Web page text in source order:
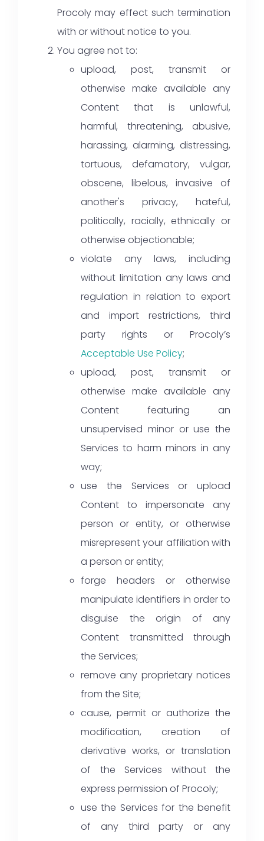
Procoly may effect such termination
with or without notice to you.
You agree not to:
upload, post, transmit or
otherwise make available any
Content that is unlawful,
harmful, threatening, abusive,
harassing, alarming, distressing,
tortuous, defamatory, vulgar,
obscene, libelous, invasive of
another's privacy, hateful,
politically, racially, ethnically or
otherwise objectionable;
violate any laws, including
without limitation any laws and
regulation in relation to export
and import restrictions, third
party rights or Procoly’s
Acceptable Use Policy;
upload, post, transmit or
otherwise make available any
Content featuring an
unsupervised minor or use the
Services to harm minors in any
way;
use the Services or upload
Content to impersonate any
person or entity, or otherwise
misrepresent your affiliation with
a person or entity;
forge headers or otherwise
manipulate identifiers in order to
disguise the origin of any
Content transmitted through
the Services;
remove any proprietary notices
from the Site;
cause, permit or authorize the
modification, creation of
derivative works, or translation
of the Services without the
express permission of Procoly;
use the Services for the benefit
of any third party or any